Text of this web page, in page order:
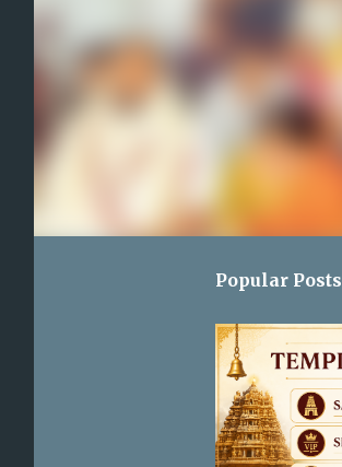
Popular Posts